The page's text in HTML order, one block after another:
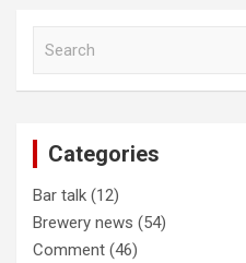
navigation
Categories
Bar talk (12)
Brewery news (54)
Comment (46)